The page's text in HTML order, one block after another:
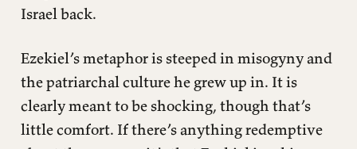
Israel back.
Ezekiel’s metaphor is steeped in misogyny and
the patriarchal culture he grew up in. It is
clearly meant to be shocking, though that’s
little comfort. If there’s anything redemptive